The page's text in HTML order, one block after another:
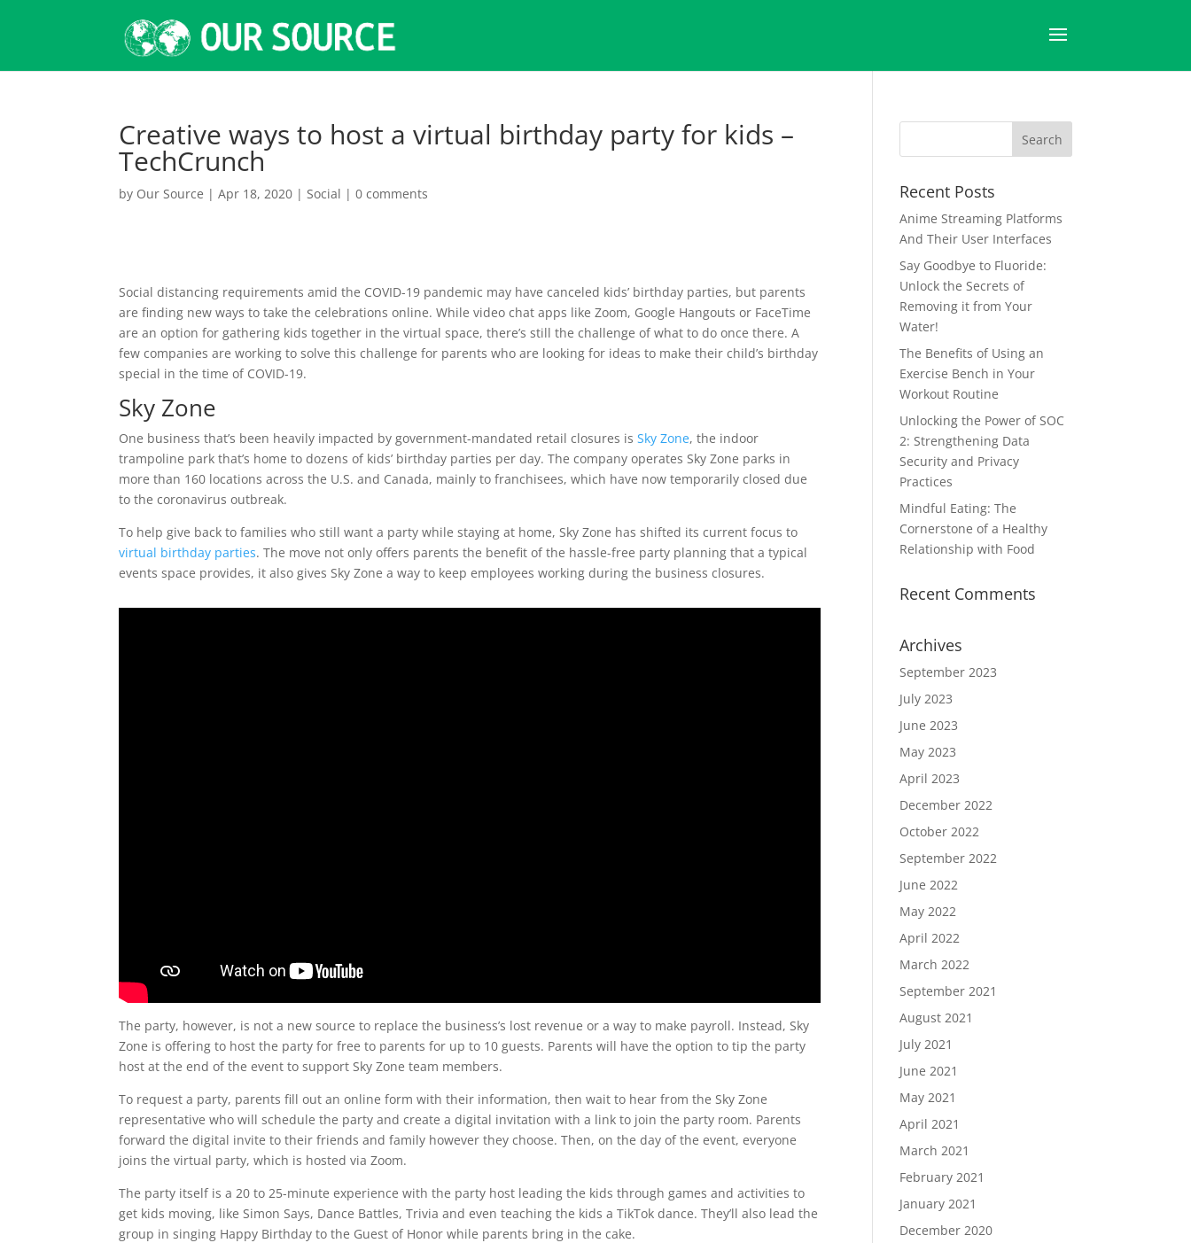
Creative ways to host a virtual birthday party for kids –
TechCrunch
by Our Source |Apr 18, 2020 |Social |0 comments
Social distancing requirements amid the COVID-19 pandemic may have canceled kids’ birthday parties, but parents
are finding new ways to take the celebrations online. While video chat apps like Zoom, Google Hangouts or FaceTime
are an option for gathering kids together in the virtual space, there’s still the challenge of what to do once there. A
few companies are working to solve this challenge for parents who are looking for ideas to make their child’s birthday
special in the time of COVID-19.
Sky Zone
One business that’s been heavily impacted by government-mandated retail closures isSky Zone, the indoor
trampoline park that’s home to dozens of kids’ birthday parties per day. The company operates Sky Zone parks in
more than 160 locations across the U.S. and Canada, mainly to franchisees, which have now temporarily closed due
to the coronavirus outbreak.
To help give back to families who still want a party while staying at home, Sky Zone has shifted its current focus to
virtual birthday parties. The move not only offers parents the benefit of the hassle-free party planning that a typical
events space provides, it also gives Sky Zone a way to keep employees working during the business closures.
The party, however, is not a new source to replace the business’s lost revenue or a way to make payroll. Instead, Sky
Zone is offering to host the party for free to parents for up to 10 guests. Parents will have the option to tip the party
host at the end of the event to support Sky Zone team members.
To request a party, parents fill out an online form with their information, then wait to hear from the Sky Zone
representative who will schedule the party and create a digital invitation with a link to join the party room. Parents
forward the digital invite to their friends and family however they choose. Then, on the day of the event, everyone
joins the virtual party, which is hosted via Zoom.
The party itself is a 20 to 25-minute experience with the party host leading the kids through games and activities to
get kids moving, like Simon Says, Dance Battles, Trivia and even teaching the kids a TikTok dance. They’ll also lead the
group in singing Happy Birthday to the Guest of Honor while parents bring in the cake.
Recent Posts
Anime Streaming Platforms
And Their User Interfaces
Say Goodbye to Fluoride:
Unlock the Secrets of
Removing it from Your
Water!
The Benefits of Using an
Exercise Bench in Your
Workout Routine
Unlocking the Power of SOC
2: Strengthening Data
Security and Privacy
Practices
Mindful Eating: The
Cornerstone of a Healthy
Relationship with Food
Recent Comments
Archives
September 2023
July 2023
June 2023
May 2023
April 2023
December 2022
October 2022
September 2022
June 2022
May 2022
April 2022
March 2022
September 2021
August 2021
July 2021
June 2021
May 2021
April 2021
March 2021
February 2021
January 2021
December 2020